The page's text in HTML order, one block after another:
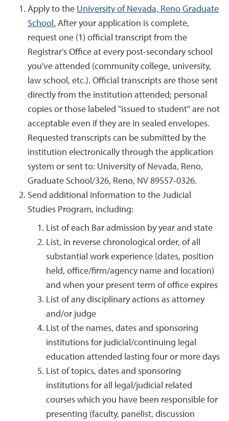
Apply to the University of Nevada, Reno Graduate
School. After your application is complete,
request one (1) official transcript from the
Registrar's Office at every post-secondary school
you've attended (community college, university,
law school, etc.). Official transcripts are those sent
directly from the institution attended; personal
copies or those labeled "issued to student" are not
acceptable even if they are in sealed envelopes.
Requested transcripts can be submitted by the
institution electronically through the application
system or sent to: University of Nevada, Reno,
Graduate School/326, Reno, NV 89557-0326.
Send additional information to the Judicial
Studies Program, including:
List of each Bar admission by year and state
List, in reverse chronological order, of all
substantial work experience (dates, position
held, office/firm/agency name and location)
and when your present term of office expires
List of any disciplinary actions as attorney
and/or judge
List of the names, dates and sponsoring
institutions for judicial/continuing legal
education attended lasting four or more days
List of topics, dates and sponsoring
institutions for all legal/judicial related
courses which you have been responsible for
presenting (faculty, panelist, discussion